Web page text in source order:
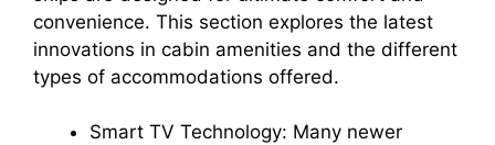
convenience. This section explores the latest
innovations in cabin amenities and the different
types of accommodations offered.
Smart TV Technology: Many newer